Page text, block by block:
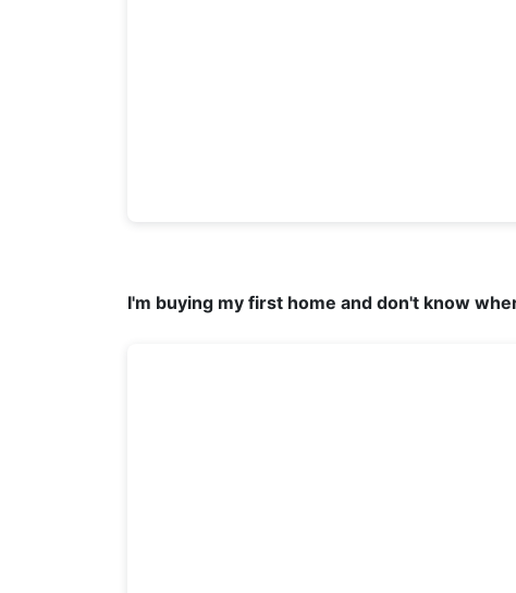
I'm buying my first home and don't know